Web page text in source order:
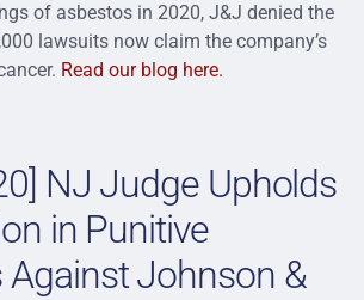
of asbestos in 2020, J&J denied the
lawsuits now claim the company’s
Read our blog here.
NJ Judge Upholds
in Punitive
Against Johnson &